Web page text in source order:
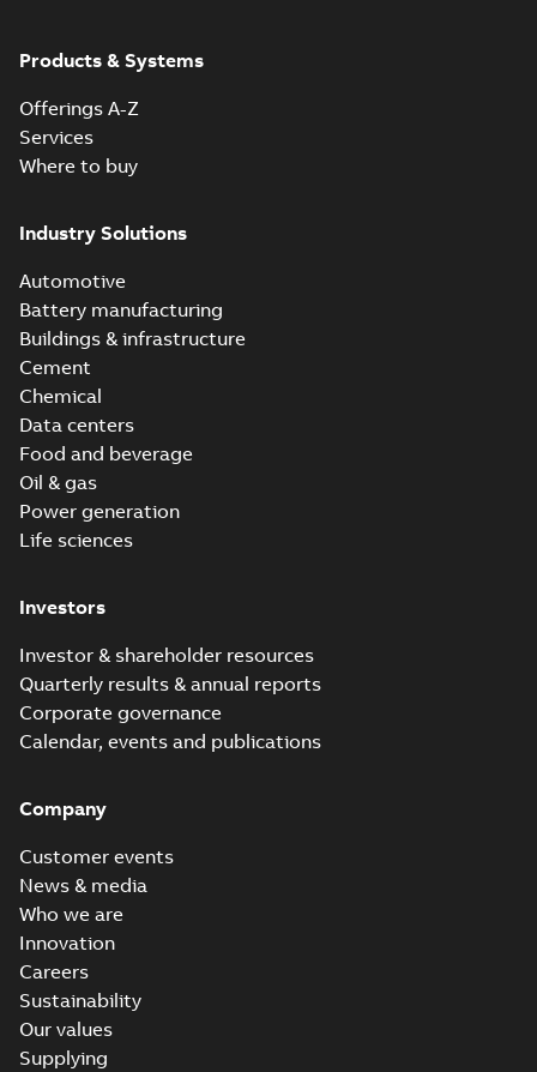
Products & Systems
Offerings A-Z
Services
Where to buy
Industry Solutions
Automotive
Battery manufacturing
Buildings & infrastructure
Cement
Chemical
Data centers
Food and beverage
Oil & gas
Power generation
Life sciences
Investors
Investor & shareholder resources
Quarterly results & annual reports
Corporate governance
Calendar, events and publications
Company
Customer events
News & media
Who we are
Innovation
Careers
Sustainability
Our values
Supplying